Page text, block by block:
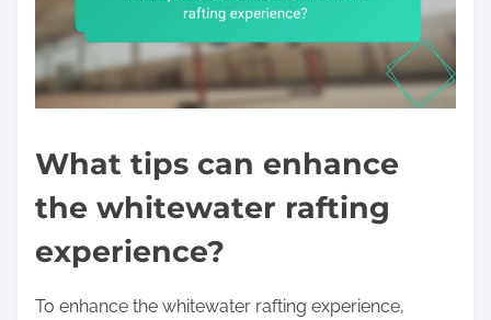
What tips can enhance
the whitewater rafting
experience?
To enhance the whitewater rafting experience,